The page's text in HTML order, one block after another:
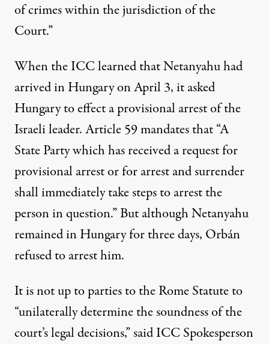
of crimes within the jurisdiction of the
Court.”
When the ICC learned that Netanyahu had
arrived in Hungary on April 3, itasked
Hungary to effect a provisional arrest of the
Israeli leader. Article 59 mandates that “A
State Party which has received a request for
provisional arrest or for arrest and surrender
shall immediately take steps to arrest the
person in question.” But although Netanyahu
remained in Hungary for three days, Orbán
refused to arrest him.
It is not up to parties to the Rome Statute to
“unilaterally determine the soundness of the
court’s legal decisions,”saidICC Spokesperson